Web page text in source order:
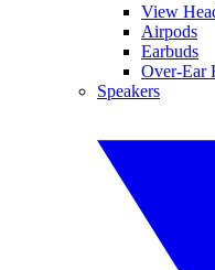
View
Airpods
Earbuds
Over-Ear
Speakers